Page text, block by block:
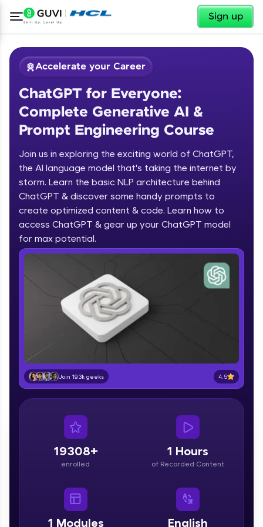
Sign up
✕
Welcome to HCL GUVI
Hey there! Welcome to HCL GUVI—Grab Your
Vernacular Imprint—where tech learning is easy,
fun, and curated specially for you. Incubated by
IIT Madras & IIM Ahmedabad in 2014 and now
part of HCL Group, we're making quality tech
education accessible to all.
Join 3M+ learners breaking barriers and
upskilling for a brighter future. We're here to
guide you every step of the way! 🚀
Zen Classes are HCL GUVI's most refined and
flagship product—live, expert-led tech programs
for beginners and pros. With IITM Pravartak
DevOps, UI/UX, and more in multiple languages!
Looking for flexibility? HCL GUVI's 200+ self-
paced courses let you learn anytime, anywhere!
✕
Accelerate your Career
ChatGPT for Everyone:
Complete Generative AI &
Prompt Engineering Course
Join us in exploring the exciting world of ChatGPT,
the AI language model that's taking the internet by
storm. Learn the basic NLP architecture behind
ChatGPT & discover some handy prompts to
create optimized content & code. Learn how to
access ChatGPT & gear up your ChatGPT model
for max potential.
Join 19.3k geeks 4.5
19308+
enrolled
1 Hours
of Recorded Content
1 Modules English
Course Preview
ChatGPT for Everyone: Complete
Generative AI & Prompt Engineering
Course